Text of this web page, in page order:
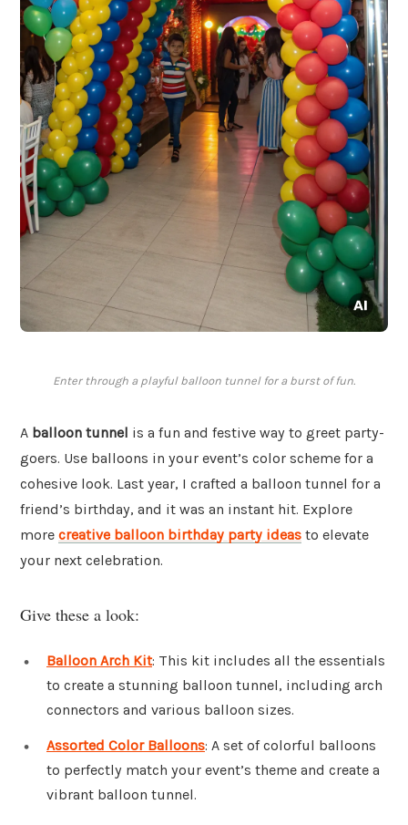
Enter through a playful balloon tunnel for a burst of fun.
A balloon tunnel is a fun and festive way to greet party-
goers. Use balloons in your event’s color scheme for a
cohesive look. Last year, I crafted a balloon tunnel for a
friend’s birthday, and it was an instant hit. Explore
more creative balloon birthday party ideas to elevate
your next celebration.
Give these a look:
Balloon Arch Kit: This kit includes all the essentials
to create a stunning balloon tunnel, including arch
connectors and various balloon sizes.
Assorted Color Balloons: A set of colorful balloons
to perfectly match your event’s theme and create a
vibrant balloon tunnel.